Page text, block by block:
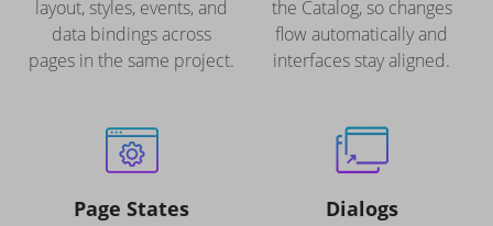
layout, styles, events, and
data bindings across
pages in the same project.
the Catalog, so changes
flow automatically and
interfaces stay aligned.
Page States Dialogs